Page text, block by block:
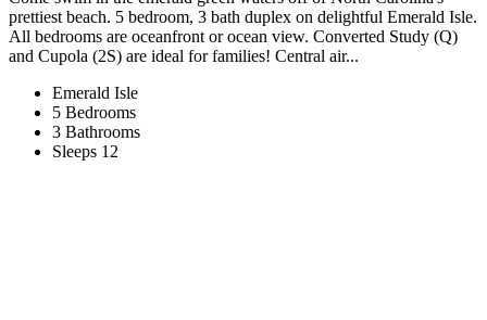
prettiest beach. 5 bedroom, 3 bath duplex on delightful Emerald Isle.
All bedrooms are oceanfront or ocean view. Converted Study (Q)
and Cupola (2S) are ideal for families! Central air...
Emerald Isle
5 Bedrooms
3 Bathrooms
Sleeps 12